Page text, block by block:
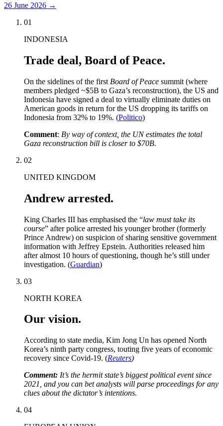
26 June 2026 →
01
INDONESIA
Trade deal, Board of Peace.
On the sidelines of the first Board of Peace summit (where
members pledged ~$5B to Gaza’s reconstruction), the US and
Indonesia have signed a deal to virtually eliminate duties on
American goods in return for the US dropping its tariffs on
Indonesia from 32% to 19%. (Politico)
Comment: By way of context, the UN estimates the total
Gaza reconstruction bill is closer to $70B.
02
UNITED KINGDOM
Andrew arrested.
King Charles III has emphasised the “law must take its
course” after police arrested his younger brother (formerly
Prince Andrew) on suspicion of sharing sensitive government
information with Jeffrey Epstein. Authorities released him
after almost 10 hours of questioning, though he’s still under
investigation. (Guardian)
03
NORTH KOREA
Our vision.
According to state media, Kim Jong Un has opened North
Korea’s ninth party congress, touting five years of economic
recovery since Covid-19. (Reuters)
Comment: It’s the hermit state’s biggest political event since
2021, and you can bet analysts will parse proceedings for any
clues about the dictator’s intentions.
04